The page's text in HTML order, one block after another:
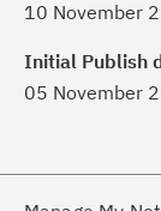
10 November
Initial Publish
05 November
with My
a proactive
needs,